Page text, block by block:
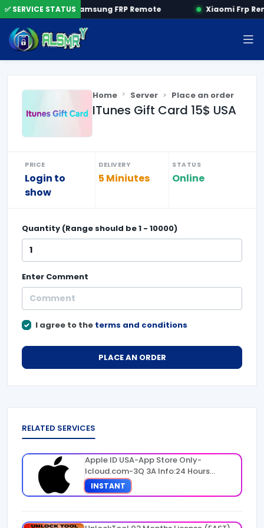
✅ SERVICE STATUS
by SN Samsung FRP Remote Xiaomi Frp
Home Server Place an order
ITunes Gift Card 15$ USA
PRICE
Login to
show
DELIVERY
5 Miniutes
STATUS
Online
Quantity (Range should be1 - 10000)
Enter Comment
I agree to the terms and conditions
PLACE AN ORDER
RELATED SERVICES
Apple ID USA-App Store Only-
Icloud.com-3Q 3A Info:24 Hours
Warranty
INSTANT